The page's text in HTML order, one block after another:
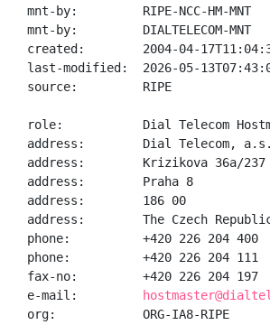
mnt-by:         RIPE-NCC-HM-MNT
mnt-by:         DIALTELECOM-MNT
created:        2004-04-
last-modified:  2026-05-
source:         RIPE
role:           Dial Telecom
address:        Dial Telecom, a.s.
address:        Krizikova 36a/237
address:        Praha 8
address:        186 00
address:        The Czech
phone:          +420 226 204 400
phone:          +420 226 204 111
fax-no:         +420 226 204 197
e-mail:
org:            ORG-IA8-RIPE